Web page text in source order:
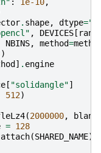
. shape, dtype=
, DEVICES [ rank
NBINS, method=
] . engine
[ "solidangle"]
512)
(2000000, blank
= 128
attach(SHARED_NAME)